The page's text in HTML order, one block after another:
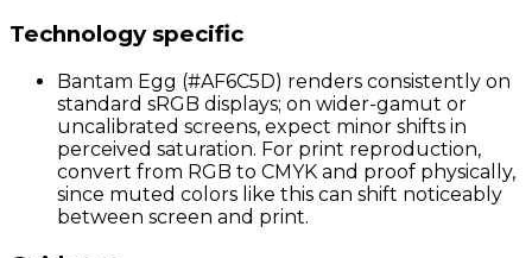
Technology specific
Bantam Egg (#AF6C5D) renders consistently on
standard sRGB displays; on wider-gamut or
uncalibrated screens, expect minor shifts in
perceived saturation. For print reproduction,
convert from RGB to CMYK and proof physically,
since muted colors like this can shift noticeably
between screen and print.